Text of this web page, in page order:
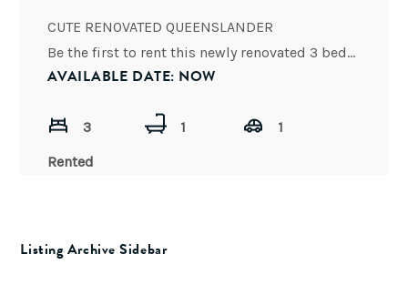
CUTE RENOVATED QUEENSLANDER
Be the first to rent this newly renovated 3 bedroom cottage in Sadliers Crossing. All
AVAILABLE DATE: NOW
3 1
1
Rented
Listing Archive Sidebar